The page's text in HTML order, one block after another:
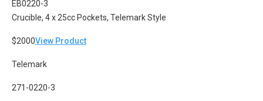
EB0220-3
Crucible, 4 x 25cc Pockets, Telemark Style
$2000View Product
Telemark
271-0220-3